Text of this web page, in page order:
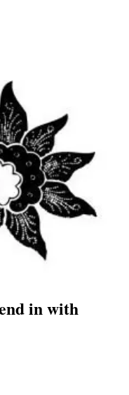
in with